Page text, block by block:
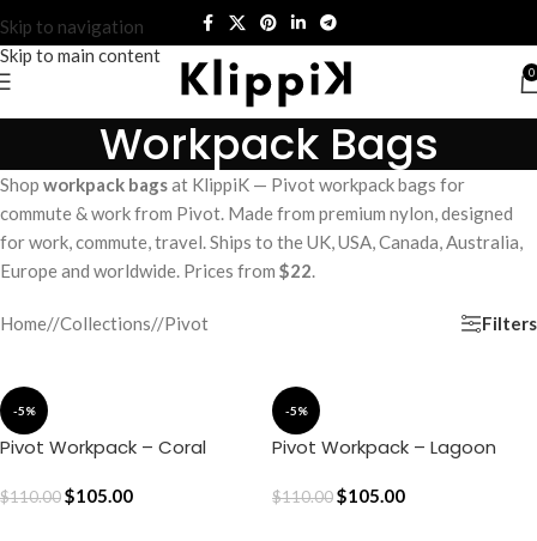
Skip to navigation
Skip to main content
0
Workpack Bags
Shop workpack bagsat KlippiK — Pivot workpack bags for
commute & work from Pivot. Made from premium nylon, designed
for work, commute, travel. Ships to the UK, USA, Canada, Australia,
Europe and worldwide. Prices from $22.
Home/ Collections/ Pivot Filters
-5%
Pivot Workpack – Coral
$110.00$105.00
-5%
Pivot Workpack – Lagoon
$110.00$105.00